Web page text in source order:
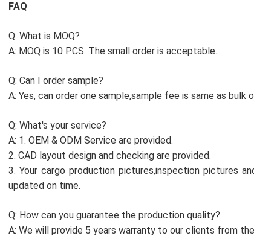
FAQ
Q: What is MOQ?
A: MOQ is 10 PCS. The small order is acceptable.
Q: Can I order sample?
A: Yes, can order one sample,sample fee is same as bulk
Q: What's your service?
A: 1. OEM & ODM Service are provided.
2. CAD layout design and checking are provided.
3. Your cargo production pictures,inspection pictures
updated on time.
Q: How can you guarantee the production quality?
A: We will provide 5 years warranty to our clients from